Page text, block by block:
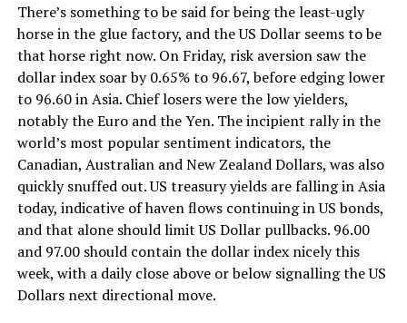
There’s something to be said for being the least-ugly
horse in the glue factory, and the US Dollar seems to be
that horse right now. On Friday, risk aversion saw the
dollar index soar by 0.65% to 96.67, before edging lower
to 96.60 in Asia. Chief losers were the low yielders,
notably the Euro and the Yen. The incipient rally in the
world’s most popular sentiment indicators, the
Canadian, Australian and New Zealand Dollars, was also
quickly snuffed out. US treasury yields are falling in Asia
today, indicative of haven flows continuing in US bonds,
and that alone should limit US Dollar pullbacks. 96.00
and 97.00 should contain the dollar index nicely this
week, with a daily close above or below signalling the US
Dollars next directional move.